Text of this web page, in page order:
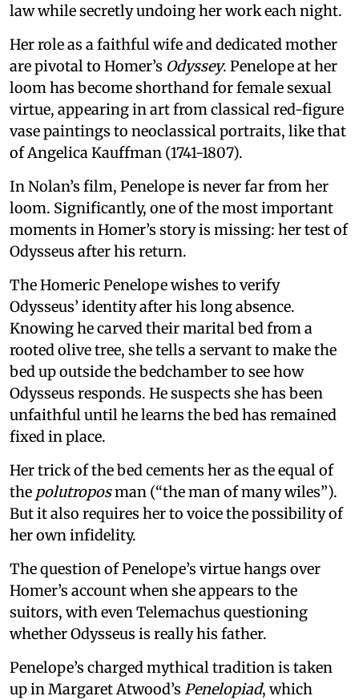
law while secretly undoing her work each night.
Her role as a faithful wife and dedicated mother
are pivotal to Homer’s Odyssey. Penelope at her
loom has become shorthand for female sexual
virtue, appearing in art from classical red-figure
vase paintings to neoclassical portraits, like that
of Angelica Kauffman (1741-1807).
In Nolan’s film, Penelope is never far from her
loom. Significantly, one of the most important
moments in Homer’s story is missing: her test of
Odysseus after his return.
The Homeric Penelope wishes to verify
Odysseus’ identity after his long absence.
Knowing he carved their marital bed from a
rooted olive tree, she tells a servant to make the
bed up outside the bedchamber to see how
Odysseus responds. He suspects she has been
unfaithful until he learns the bed has remained
fixed in place.
Her trick of the bed cements her as the equal of
the polutroposman (“the man of many wiles”).
But it also requires her to voice the possibility of
her own infidelity.
The question of Penelope’s virtue hangs over
Homer’s account when she appears to the
suitors, with even Telemachus questioning
whether Odysseus is really his father.
Penelope’s charged mythical tradition is taken
up in Margaret Atwood’s Penelopiad, which